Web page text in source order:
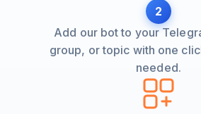
2
Add our bot to your
group, or topic with one
needed.